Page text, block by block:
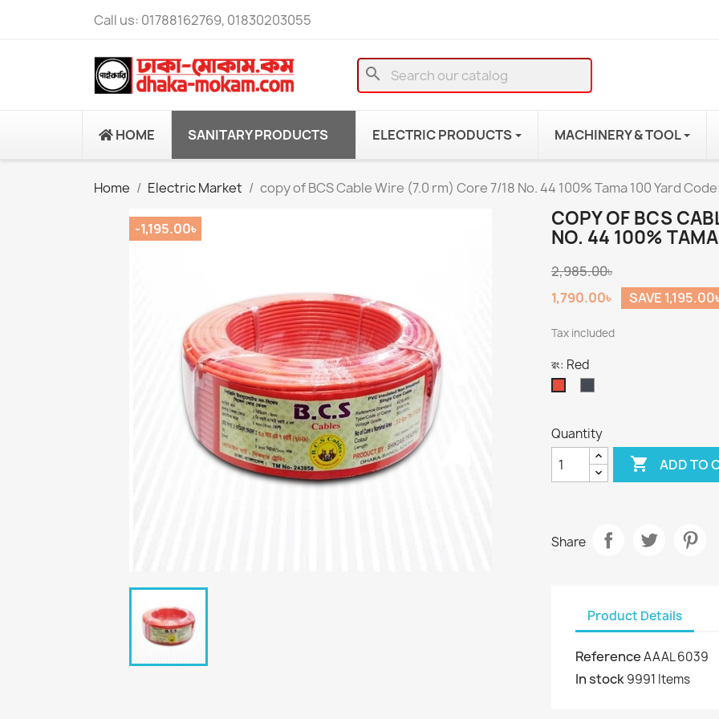
Call us: 01788162769, 01830203055
search
HOME SANITARY PRODUCTS ELECTRIC PRODUCTS MACHINERY & TOOL
Home Electric Market copy of BCS Cable Wire (7.0 rm) Core 7/18 No. 44 100% Tama 100 Yard
-1,195.00৳
COPY OF BCS
NO. 44 100%
2,985.00৳
1,790.00৳
SAVE 1,195.00৳
Tax included
রং: Red
Quantity
 ADD TO
Share
Product Details
ReferenceAAAL 6039
In stock9991 Items